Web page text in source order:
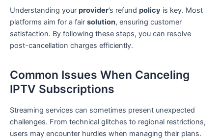
Understanding your provider’s refund policy is key. Most
platforms aim for a fair solution, ensuring customer
satisfaction. By following these steps, you can resolve
post-cancellation charges efficiently.
Common Issues When Canceling
IPTV Subscriptions
Streaming services can sometimes present unexpected
challenges. From technical glitches to regional restrictions,
users may encounter hurdles when managing their plans.